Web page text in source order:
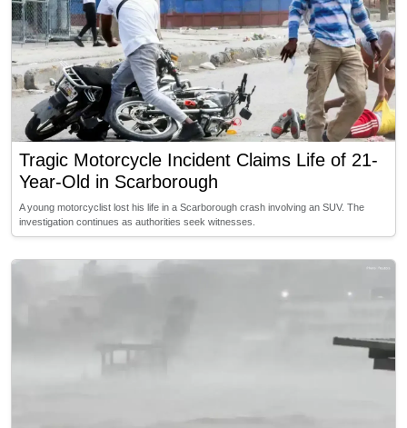
Tragic Motorcycle Incident Claims Life of 21-
Year-Old in Scarborough
A young motorcyclist lost his life in a Scarborough crash involving an SUV. The
investigation continues as authorities seek witnesses.